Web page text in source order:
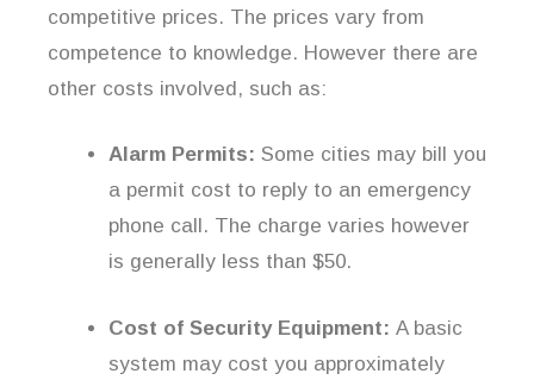
competitive prices. The prices vary from
competence to knowledge. However there are
other costs involved, such as:
Alarm Permits: Some cities may bill you
a permit cost to reply to an emergency
phone call. The charge varies however
is generally less than $50.
Cost of Security Equipment: A basic
system may cost you approximately